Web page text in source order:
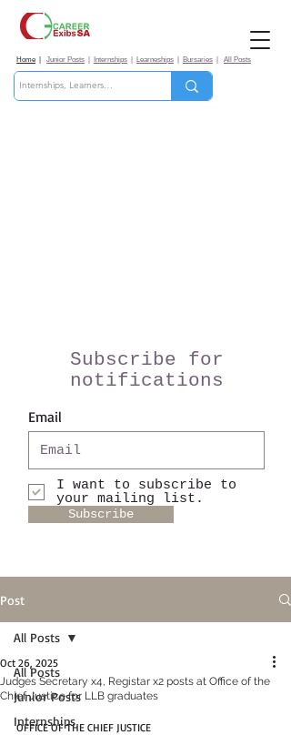
Home Junior Posts Internships Learneships Bursaries All Posts
Subscribe for
notifications
Email
I want to subscribe to
your mailing list.
Subscribe
Post
All Posts
Junior Posts
Internships
All Posts
Judges Secretary x4, Registar x2 posts at Office of the
Chief Justice for LLB graduates
Oct 26, 2025
OFFICE OF THE CHIEF JUSTICE